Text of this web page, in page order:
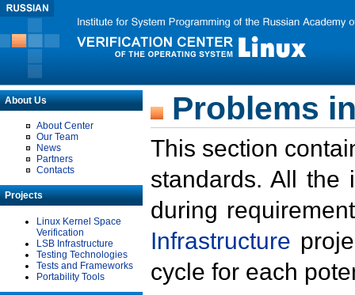
About Us
About Center
Our Team
News
Partners
Contacts
Projects
Linux Kernel Space
Verification
LSB Infrastructure
Testing Technologies
Tests and Frameworks
Portability Tools
Problems
This section
standards. All the
during
Infrastructure
cycle for each